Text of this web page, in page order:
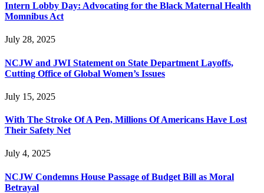
Intern Lobby Day: Advocating for the Black Maternal Health
Momnibus Act
July 28, 2025
NCJW and JWI Statement on State Department Layoffs,
Cutting Office of Global Women’s Issues
July 15, 2025
With The Stroke Of A Pen, Millions Of Americans Have Lost
Their Safety Net
July 4, 2025
NCJW Condemns House Passage of Budget Bill as Moral
Betrayal